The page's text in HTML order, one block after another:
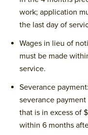
work; application
the last day of
Wages in lieu of
must be made
service.
Severance
severance
that is in excess of
within 6 months